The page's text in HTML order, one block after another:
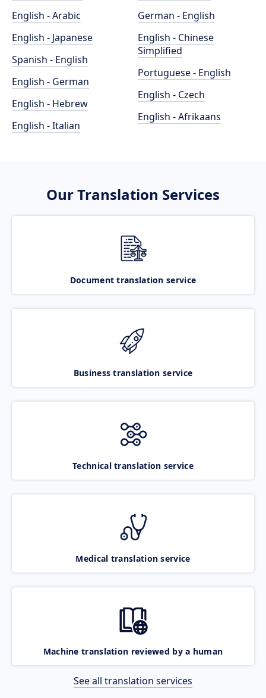
English - Arabic
English - Japanese
Spanish - English
English - German
English - Hebrew
English - Italian
German - English
English - Chinese
Simplified
Portuguese - English
English - Czech
English - Afrikaans
Our Translation Services
Document translation service
Business translation service
Technical translation service
Medical translation service
Machine translation reviewed by a human
See all translation services